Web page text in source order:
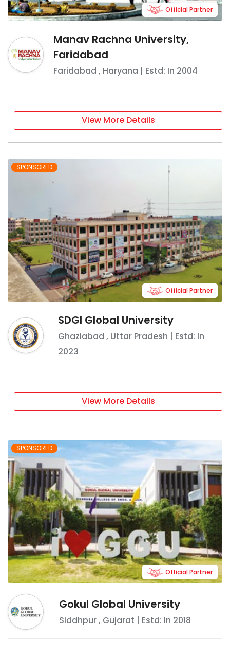
Manav Rachna University,
Faridabad
Faridabad , Haryana | Estd: In 2004
Official Partner
View More Details
SPONSORED
SDGI Global University
Ghaziabad , Uttar Pradesh | Estd: In
2023
Official Partner
View More Details
SPONSORED
Gokul Global University
Siddhpur, Gujarat | Estd: In 2018
Official Partner